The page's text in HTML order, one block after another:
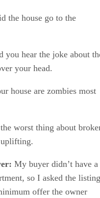
the house go to the
you hear the joke about
your head.
house are zombies most
the worst thing about
uplifting.
My buyer didn’t have a
so I asked the listing
offer the owner